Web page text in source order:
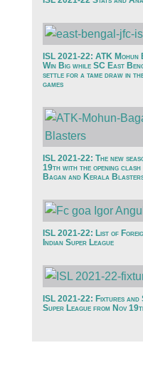
ISL 2021-22: ATK Mohun
Win Big while SC East
settle for a tame draw in
games
ISL 2021-22: The new
19th with the opening
Bagan and Kerala
ISL 2021-22: List of
Indian Super League
ISL 2021-22: Fixtures and
Super League from Nov